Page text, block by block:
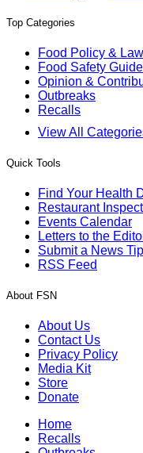
Top Categories
Food Policy & Law
Food Safety
Opinion &
Outbreaks
Recalls
View All
Quick Tools
Find Your Health
Restaurant
Events Calendar
Letters to the
Submit a News Tip
RSS Feed
About FSN
About Us
Contact Us
Privacy Policy
Media Kit
Store
Donate
Home
Recalls